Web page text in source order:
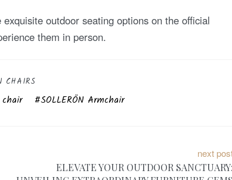
exquisite outdoor seating options on the official
them in person.
CHAIRS
chair SOLLERÖN Armchair
next
ELEVATE YOUR OUTDOOR